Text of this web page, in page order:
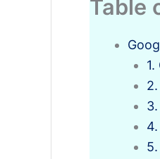
Table